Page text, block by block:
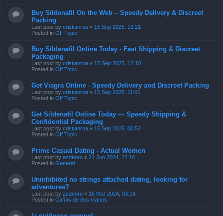
Buy Sildenafil On the Web – Speedy Delivery & Discreet
Packing
Last post by cristianroa « 15 Sep 2025, 13:21
Posted in Off Topic
Buy Sildenafil Online Today - Fast Shipping & Discreet
Packaging
Last post by cristianroa « 15 Sep 2025, 12:10
Posted in Off Topic
Get Viagra Online - Speedy Delivery and Discreet Packing
Last post by cristianroa « 15 Sep 2025, 11:01
Posted in Off Topic
Get Sildenafil Online Today — Speedy Shipping &
Confidential Packaging
Last post by cristianroa « 15 Sep 2025, 00:54
Posted in Off Topic
Prime Сasual Dating - Actual Women
Last post by asdeoro « 21 Jun 2024, 22:18
Posted in General
Uninhibited no strings attached dating, looking for
adventures?
Last post by asdeoro « 15 Mar 2024, 03:14
Posted in Cañas de dos manos